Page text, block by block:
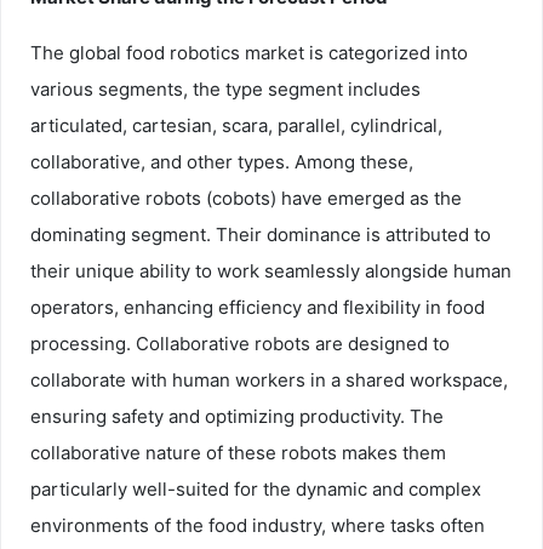
The global food robotics market is categorized into
various segments, the type segment includes
articulated, cartesian, scara, parallel, cylindrical,
collaborative, and other types. Among these,
collaborative robots (cobots) have emerged as the
dominating segment. Their dominance is attributed to
their unique ability to work seamlessly alongside human
operators, enhancing efficiency and flexibility in food
processing. Collaborative robots are designed to
collaborate with human workers in a shared workspace,
ensuring safety and optimizing productivity. The
collaborative nature of these robots makes them
particularly well-suited for the dynamic and complex
environments of the food industry, where tasks often